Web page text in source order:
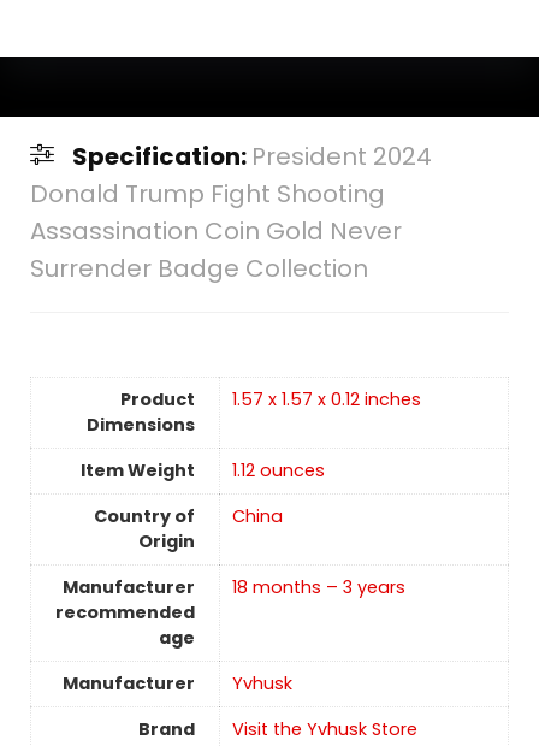
Specification: President 2024
Donald Trump Fight Shooting
Assassination Coin Gold Never
Surrender Badge Collection
Product
Dimensions
‎1.57 x 1.57 x 0.12 inches
Item Weight
‎1.12 ounces
Country of
Origin
China
Manufacturer
recommended
age
18 months – 3 years
Manufacturer
‎Yvhusk
Brand
Visit the Yvhusk Store